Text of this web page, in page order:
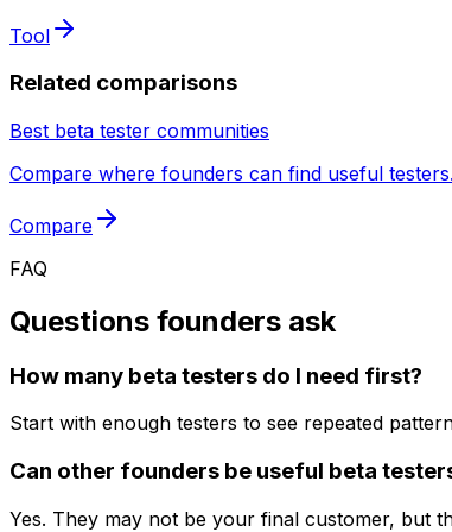
Tool
Related comparisons
Best beta tester communities
Compare where founders can find useful testers.
Compare
FAQ
Questions founders ask
How many beta testers do I need first?
Start with enough testers to see repeated
Can other founders be useful beta
Yes. They may not be your final customer, but